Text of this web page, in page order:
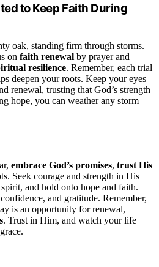
to Keep Faith During
oak, standing firm through storms.
on faith renewal by prayer and
resilience. Remember, each trial
deepen your roots. Keep your eyes
renewal, trusting that God’s strength
hope, you can weather any storm
embrace God’s promises, trust His
Seek courage and strength in His
and hold onto hope and faith.
and gratitude. Remember,
is an opportunity for renewal,
. Trust in Him, and watch your life